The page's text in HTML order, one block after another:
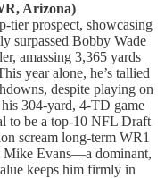
Arizona)
tier prospect, showcasing
surpassed Bobby Wade
amassing 3,365 yards
year alone, he’s tallied
despite playing on
304-yard, 4-TD game
to be a top-10 NFL Draft
scream long-term WR1
Mike Evans—a dominant,
keeps him firmly in